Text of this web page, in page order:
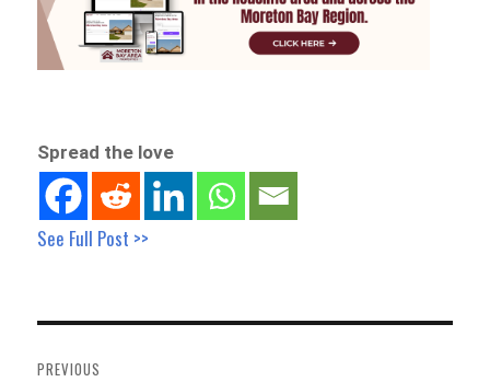
Spread the love
See Full Post >>
navigation
PREVIOUS